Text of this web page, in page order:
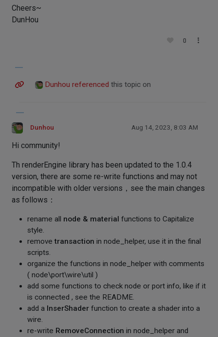
Cheers~
DunHou
0
Dunhou referenced this topic on
Dunhou Aug 14, 2023, 8:03 AM
Hi community!
Th renderEngine library has been updated to the 1.0.4
version, there are some re-write functions and may not
incompatible with older versions，see the main changes
as follows：
rename all node & material functions to Capitalize
style.
removetransaction in node_helper, use it in the final
scripts.
organize the functions in node_helper with comments
( node\port\wire\util )
add some functions to check node or port info, like if it
is connected , see the README.
add a InserShader function to create a shader into a
wire.
re-write RemoveConnection in node_helper and